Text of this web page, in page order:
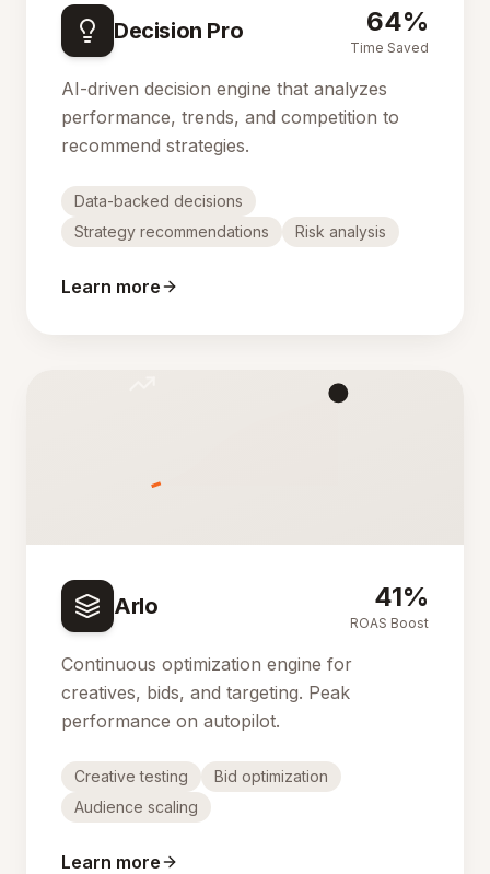
Decision Pro 64%
Time Saved
AI-driven decision engine that analyzes
performance, trends, and competition to
recommend strategies.
Data-backed decisions
Strategy recommendations
Risk analysis
Learn more
Arlo 41%
ROAS Boost
Continuous optimization engine for
creatives, bids, and targeting. Peak
performance on autopilot.
Creative testing
Bid optimization
Audience scaling
Learn more